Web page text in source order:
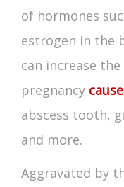
of hormones
estrogen in the
can increase
pregnancy
abscess tooth,
and more.
Aggravated by